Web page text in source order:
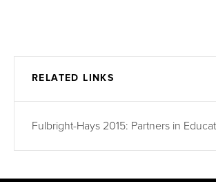
RELATED LINKS
Fulbright-Hays 2015: Partners in